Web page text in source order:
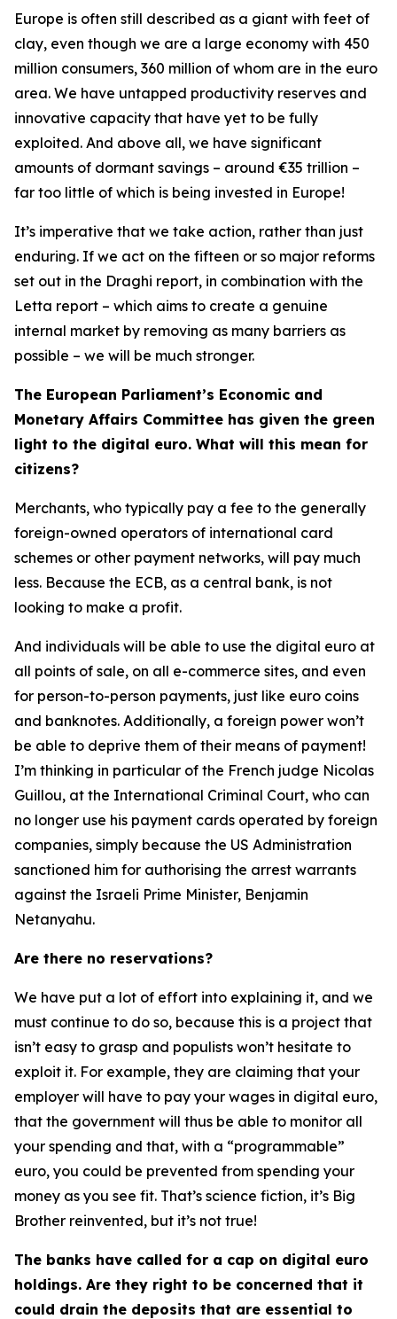
Europe is often still described as a giant with feet of
clay, even though we are a large economy with 450
million consumers, 360 million of whom are in the euro
area. We have untapped productivity reserves and
innovative capacity that have yet to be fully
exploited. And above all, we have significant
amounts of dormant savings – around €35 trillion –
far too little of which is being invested in Europe!
It’s imperative that we take action, rather than just
enduring. If we act on the fifteen or so major reforms
set out in the Draghi report, in combination with the
Letta report – which aims to create a genuine
internal market by removing as many barriers as
possible – we will be much stronger.
The European Parliament’s Economic and
Monetary Affairs Committee has given the green
light to the digital euro. What will this mean for
citizens?
Merchants, who typically pay a fee to the generally
foreign-owned operators of international card
schemes or other payment networks, will pay much
less. Because the ECB, as a central bank, is not
looking to make a profit.
And individuals will be able to use the digital euro at
all points of sale, on all e-commerce sites, and even
for person-to-person payments, just like euro coins
and banknotes. Additionally, a foreign power won’t
be able to deprive them of their means of payment!
I’m thinking in particular of the French judge Nicolas
Guillou, at the International Criminal Court, who can
no longer use his payment cards operated by foreign
companies, simply because the US Administration
sanctioned him for authorising the arrest warrants
against the Israeli Prime Minister, Benjamin
Netanyahu.
Are there no reservations?
We have put a lot of effort into explaining it, and we
must continue to do so, because this is a project that
isn’t easy to grasp and populists won’t hesitate to
exploit it. For example, they are claiming that your
employer will have to pay your wages in digital euro,
that the government will thus be able to monitor all
your spending and that, with a “programmable”
euro, you could be prevented from spending your
money as you see fit. That’s science fiction, it’s Big
Brother reinvented, but it’s not true!
The banks have called for a cap on digital euro
holdings. Are they right to be concerned that it
could drain the deposits that are essential to